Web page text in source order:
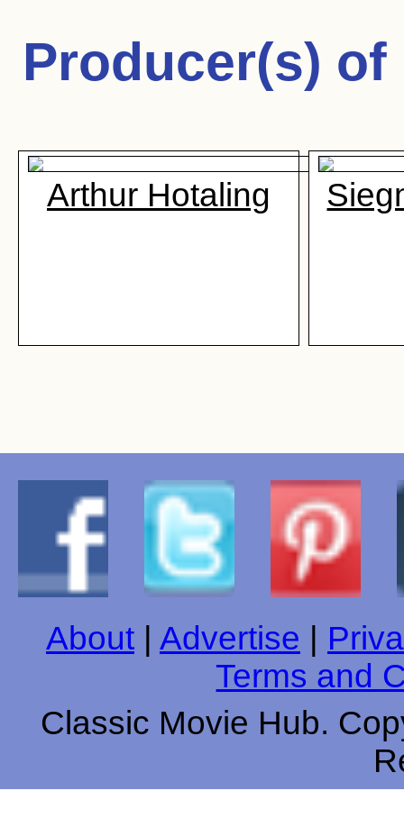
Producer(s) of
Arthur Hotaling
About Advertise
Terms and
Classic Movie Hub.